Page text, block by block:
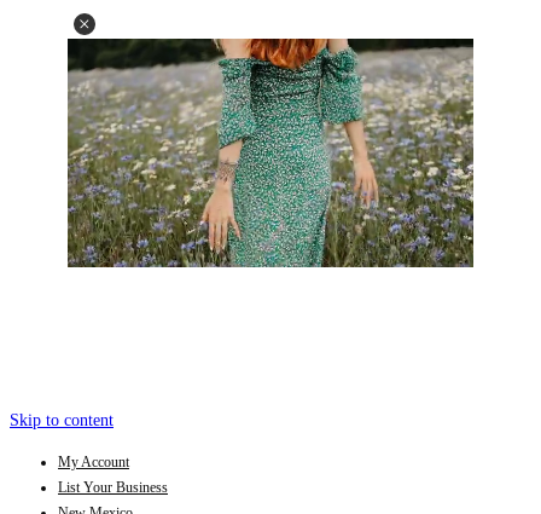
Skip to content
My Account
List Your Business